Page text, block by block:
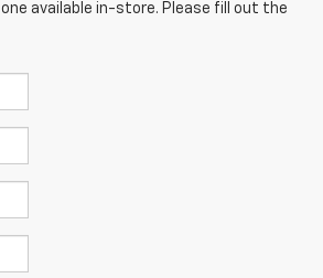
available in-store. Please fill out the